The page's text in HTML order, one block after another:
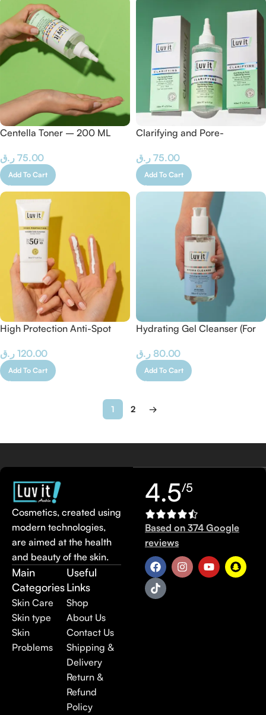
Centella Toner – 200 ML
75.00 ر.ق
Add To Cart
Clarifying and Pore-
75.00 ر.ق
Add To Cart
High Protection Anti-Spot
120.00 ر.ق
Add To Cart
Hydrating Gel Cleanser (For
80.00 ر.ق
Add To Cart
1 2 →
Cosmetics, created using
modern technologies,
are aimed at the health
and beauty of the skin.
Main
Categories
Skin Care
Skin type
Skin
Problems
Useful
Links
Shop
About Us
Contact Us
Shipping &
Delivery
Return &
Refund
Policy
4.5/5
Based on 374 Google
reviews